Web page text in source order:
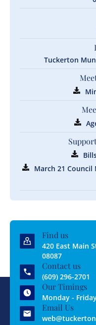
Tuckerton
March 21
Find us
420 East Main
08087
Contact us
(609) 296-2701
Our Timings
Monday -
Email Us